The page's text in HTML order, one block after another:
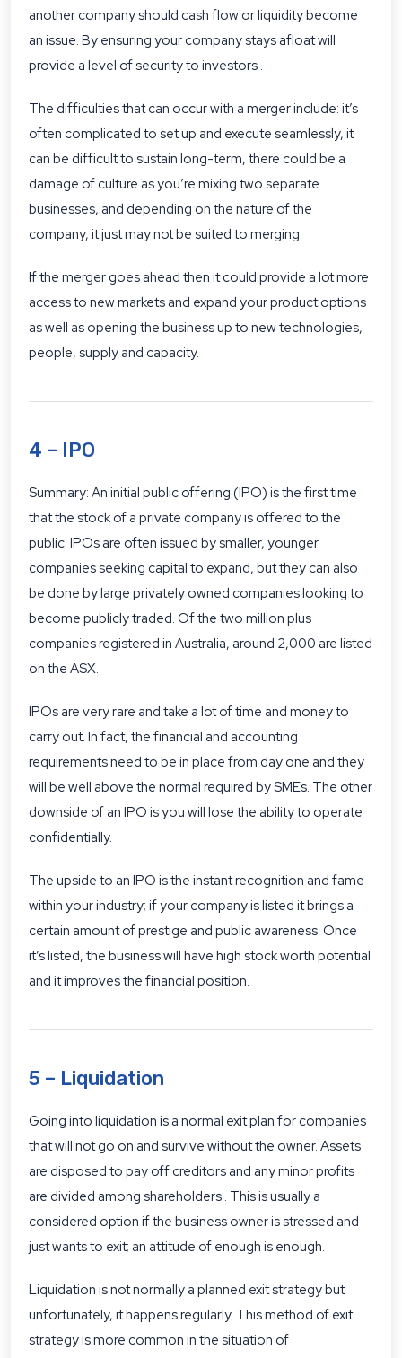
another company should cash flow or liquidity become
an issue. By ensuring your company stays afloat will
provide a level of security to investors .
The difficulties that can occur with a merger include: it’s
often complicated to set up and execute seamlessly, it
can be difficult to sustain long-term, there could be a
damage of culture as you’re mixing two separate
businesses, and depending on the nature of the
company, it just may not be suited to merging.
If the merger goes ahead then it could provide a lot more
access to new markets and expand your product options
as well as opening the business up to new technologies,
people, supply and capacity.
4 – IPO
Summary: An initial public offering (IPO) is the first time
that the stock of a private company is offered to the
public. IPOs are often issued by smaller, younger
companies seeking capital to expand, but they can also
be done by large privately owned companies looking to
become publicly traded. Of the two million plus
companies registered in Australia, around 2,000 are listed
on the ASX.
IPOs are very rare and take a lot of time and money to
carry out. In fact, the financial and accounting
requirements need to be in place from day one and they
will be well above the normal required by SMEs. The other
downside of an IPO is you will lose the ability to operate
confidentially.
The upside to an IPO is the instant recognition and fame
within your industry; if your company is listed it brings a
certain amount of prestige and public awareness. Once
it’s listed, the business will have high stock worth potential
and it improves the financial position.
5 – Liquidation
Going into liquidation is a normal exit plan for companies
that will not go on and survive without the owner. Assets
are disposed to pay off creditors and any minor profits
are divided among shareholders . This is usually a
considered option if the business owner is stressed and
just wants to exit; an attitude of enough is enough.
Liquidation is not normally a planned exit strategy but
unfortunately, it happens regularly. This method of exit
strategy is more common in the situation of